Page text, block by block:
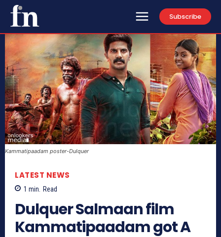
Subscribe
Kammatipaadam poster-Dulquer
LATEST NEWS
1 min. Read
Dulquer Salmaan film
Kammatipaadam got A